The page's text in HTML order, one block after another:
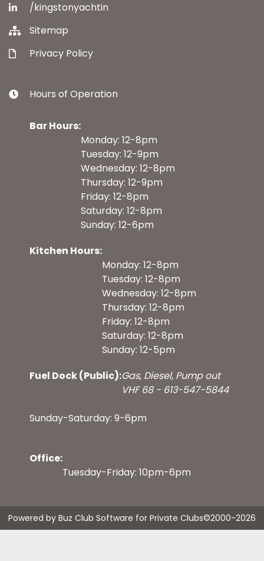
/kingstonyachtin
Sitemap
Privacy Policy
Hours of Operation
Bar Hours:
Monday: 12-8pm
Tuesday: 12-9pm
Wednesday: 12-8pm
Thursday: 12-9pm
Friday: 12-8pm
Saturday: 12-8pm
Sunday: 12-6pm
Kitchen Hours:
Monday: 12-8pm
Tuesday: 12-8pm
Wednesday: 12-8pm
Thursday: 12-8pm
Friday: 12-8pm
Saturday: 12-8pm
Sunday: 12-5pm
Fuel Dock (Public):Gas, Diesel, Pump out
VHF 68 - 613-547-5844
Sunday-Saturday: 9-6pm
Office:
Tuesday-Friday: 10pm-6pm
Powered by Buz Club Software for Private Clubs©2000-2026